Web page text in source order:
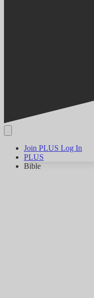
Join PLUS Log In
PLUS
Bible